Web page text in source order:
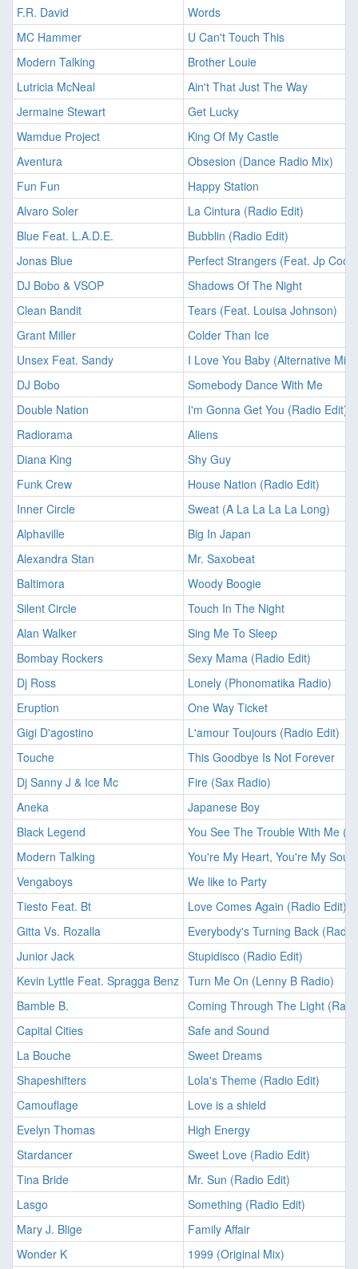
F.R. David
Words
MC Hammer
U Can't Touch This
Modern Talking
Brother Louie
Lutricia McNeal
Ain't That Just The Way
Jermaine Stewart
Get Lucky
Wamdue Project
King Of My Castle
Aventura
Obsesion (Dance Radio Mix)
Fun Fun
Happy Station
Alvaro Soler
La Cintura (Radio Edit)
Blue Feat. L.A.D.E.
Bubblin (Radio Edit)
Jonas Blue
Perfect Strangers (Feat. Jp
DJ Bobo & VSOP
Shadows Of The Night
Clean Bandit
Tears (Feat. Louisa Johnson)
Grant Miller
Colder Than Ice
Unsex Feat. Sandy
I Love You Baby (Alternative Mix
DJ Bobo
Somebody Dance With Me
Double Nation
I'm Gonna Get You (Radio Edit)
Radiorama
Aliens
Diana King
Shy Guy
Funk Crew
House Nation (Radio Edit)
Inner Circle
Sweat (A La La La La Long)
Alphaville
Big In Japan
Alexandra Stan
Mr. Saxobeat
Baltimora
Woody Boogie
Silent Circle
Touch In The Night
Alan Walker
Sing Me To Sleep
Bombay Rockers
Sexy Mama (Radio Edit)
Dj Ross
Lonely (Phonomatika Radio)
Eruption
One Way Ticket
Gigi D'agostino
L'amour Toujours (Radio Edit)
Touche
This Goodbye Is Not Forever
Dj Sanny J & Ice Mc
Fire (Sax Radio)
Aneka
Japanese Boy
Black Legend
You See The Trouble With Me
Modern Talking
You're My Heart, You're My Soul
Vengaboys
We like to Party
Tiesto Feat. Bt
Love Comes Again (Radio Edit)
Gitta Vs. Rozalla
Everybody's Turning Back
Junior Jack
Stupidisco (Radio Edit)
Kevin Lyttle Feat. Spragga Benz Turn Me On (Lenny B Radio)
Bamble B.
Coming Through The Light
Capital Cities
Safe and Sound
La Bouche
Sweet Dreams
Shapeshifters
Lola's Theme (Radio Edit)
Camouflage
Love is a shield
Evelyn Thomas
High Energy
Stardancer
Sweet Love (Radio Edit)
Tina Bride
Mr. Sun (Radio Edit)
Lasgo
Something (Radio Edit)
Mary J. Blige
Family Affair
Wonder K
1999 (Original Mix)